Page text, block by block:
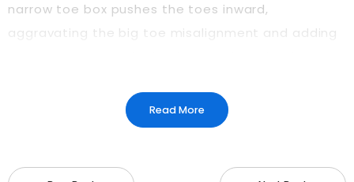
narrow toe box pushes the toes inward,
aggravating the big toe misalignment and adding
out naturally and reduces friction and pressure on
the bony bump. This makes the environment more
inflammation of the bunion.
Read More